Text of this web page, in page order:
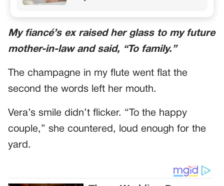
My fiancé’s ex raised her glass to my future
mother-in-law and said, “To family.”
The champagne in my flute went flat the
second the words left her mouth.
Vera’s smile didn’t flicker. “To the happy
couple,” she countered, loud enough for the
yard.